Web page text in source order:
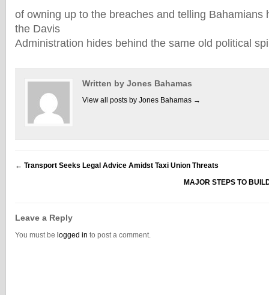
of owning up to the breaches and telling Bahamians
the Davis
Administration hides behind the same old political
Written by Jones Bahamas
View all posts by Jones Bahamas →
← Transport Seeks Legal Advice Amidst Taxi Union Threats
MAJOR STEPS TO
Leave a Reply
You must be logged in to post a comment.